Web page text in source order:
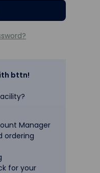
bttn!
Manager
ordering
for your